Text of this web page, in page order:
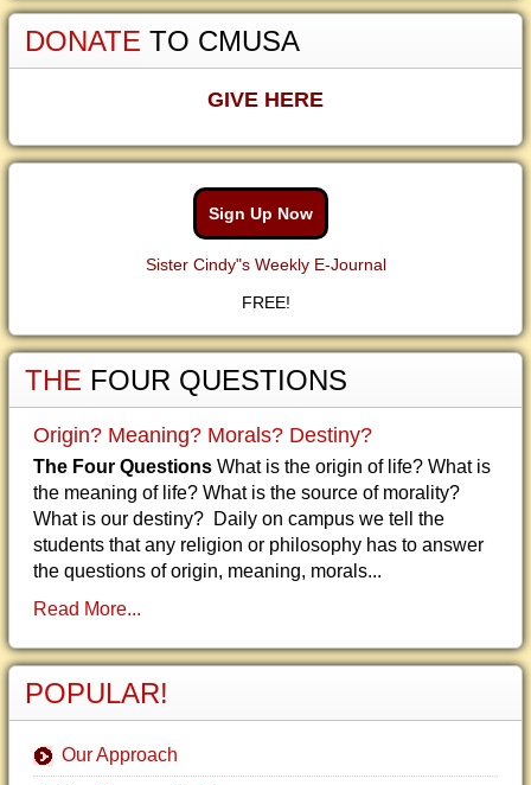
DONATE TO CMUSA
GIVE HERE
Sign Up Now
Sister Cindy"s Weekly E-Journal
FREE!
THE FOUR QUESTIONS
Origin? Meaning? Morals? Destiny?
The Four Questions What is the origin of life? What is
the meaning of life? What is the source of morality?
What is our destiny? Daily on campus we tell the
students that any religion or philosophy has to answer
the questions of origin, meaning, morals...
Read More...
POPULAR!
Our Approach